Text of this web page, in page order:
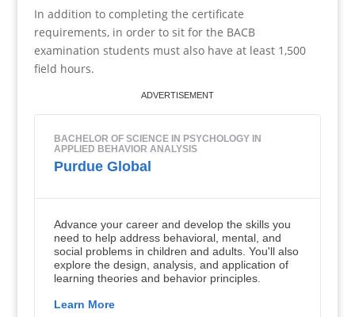
In addition to completing the certificate
requirements, in order to sit for the BACB
examination students must also have at least 1,500
field hours.